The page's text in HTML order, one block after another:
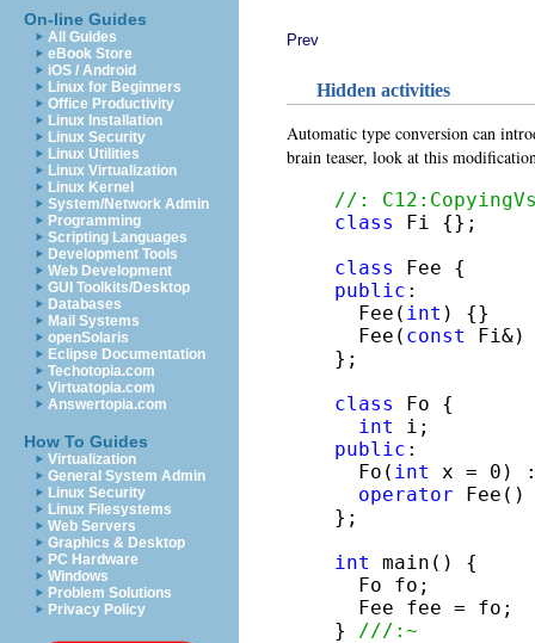
On-line Guides
All Guides
eBook Store
iOS / Android
Linux for Beginners
Office Productivity
Linux Installation
Linux Security
Linux Utilities
Linux Virtualization
Linux Kernel
System/Network Admin
Programming
Scripting Languages
Development Tools
Web Development
GUI Toolkits/Desktop
Databases
Mail Systems
openSolaris
Eclipse Documentation
Techotopia.com
Virtuatopia.com
Answertopia.com
How To Guides
Virtualization
General System Admin
Linux Security
Linux Filesystems
Web Servers
Graphics & Desktop
PC Hardware
Windows
Problem Solutions
Privacy Policy
Prev
Hidden activities
Automatic type conversion can
brain teaser, look at this
//:
class
Fi {};
class
public :
  Fee(
int ) {}
  Fee(
const
};
class
Fo {
int
public :
  Fo(
int
x = 0)
operator
};
int
main() {
  Fo fo;
  Fee fee = fo;
}
///:~